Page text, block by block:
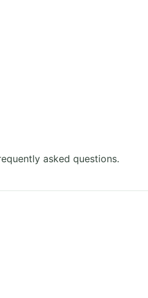
asked questions.